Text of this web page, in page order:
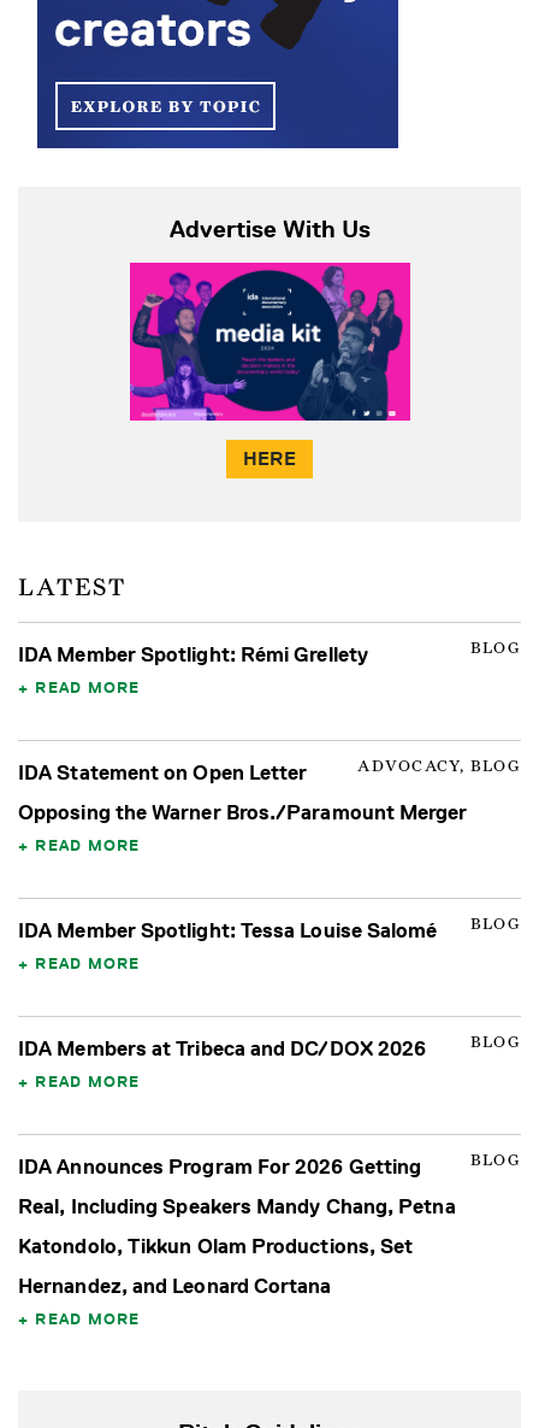
Advertise With Us
HERE
LATEST
BLOG
IDA Member Spotlight: Rémi Grellety
READ MORE
ADVOCACY, BLOG
IDA Statement on Open Letter
Opposing the Warner Bros./Paramount Merger
READ MORE
BLOG
IDA Member Spotlight: Tessa Louise Salomé
READ MORE
BLOG
IDA Members at Tribeca and DC/DOX 2026
READ MORE
BLOG
IDA Announces Program For 2026 Getting
Real, Including Speakers Mandy Chang, Petna
Katondolo, Tikkun Olam Productions, Set
Hernandez, and Leonard Cortana
READ MORE